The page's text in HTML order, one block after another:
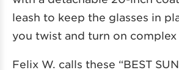
leash to keep the glasses in
you twist and turn on complex
Felix W. calls these “BEST